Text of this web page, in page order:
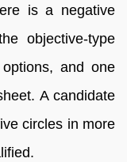
is a negative
objective-type
and one
A candidate
circles in more